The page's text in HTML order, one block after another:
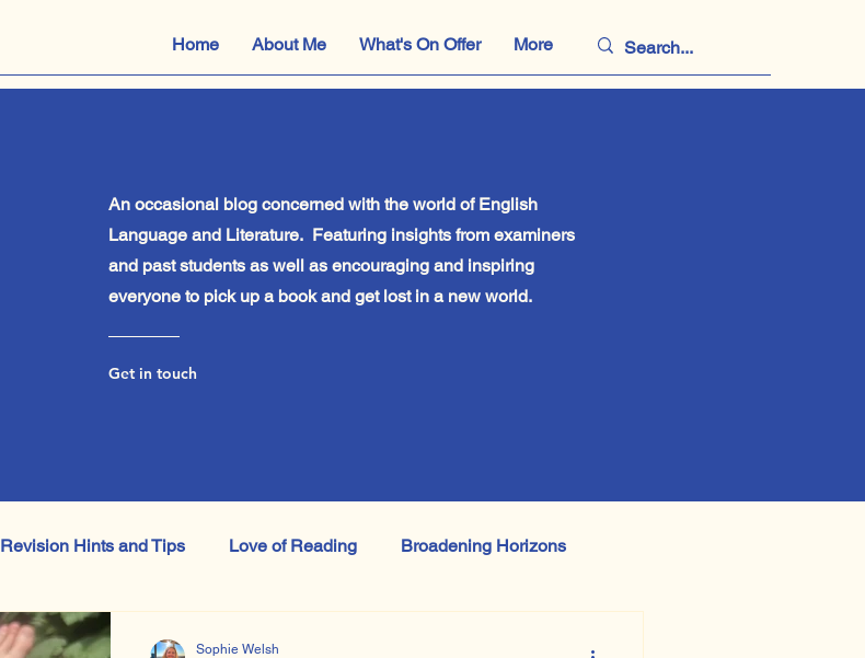
Home About Me What's On Offer More
An occasional blog concerned with the world of English
Language and Literature. Featuring insights from examiners
and past students as well as encouraging and inspiring
everyone to pick up a book and get lost in a new world.
Get in touch
Revision Hints and Tips Love of Reading Broadening Horizons
GCSE Literature
Sophie Welsh